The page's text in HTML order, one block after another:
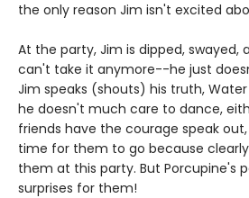
the only reason Jim isn't excited
At the party, Jim is dipped, swayed,
can't take it anymore--he just
Jim speaks (shouts) his truth,
he doesn't much care to dance,
friends have the courage speak
time for them to go because
them at this party. But Porcupine's
surprises for them!